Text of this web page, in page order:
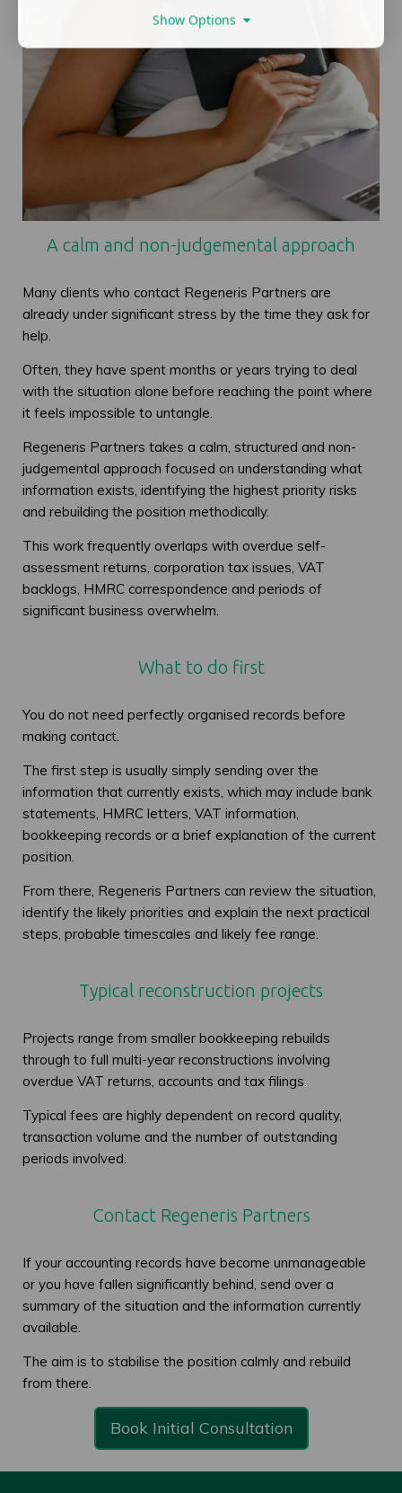
A calm and non-judgemental approach
Many clients who contact Regeneris Partners are
already under significant stress by the time they ask for
help.
Often, they have spent months or years trying to deal
with the situation alone before reaching the point where
it feels impossible to untangle.
Regeneris Partners takes a calm, structured and non-
judgemental approach focused on understanding what
information exists, identifying the highest priority risks
and rebuilding the position methodically.
This work frequently overlaps with overdue self-
assessment returns, corporation tax issues, VAT
backlogs, HMRC correspondence and periods of
significant business overwhelm.
What to do first
You do not need perfectly organised records before
making contact.
The first step is usually simply sending over the
information that currently exists, which may include bank
statements, HMRC letters, VAT information,
bookkeeping records or a brief explanation of the current
position.
From there, Regeneris Partners can review the situation,
identify the likely priorities and explain the next practical
steps, probable timescales and likely fee range.
Typical reconstruction projects
Projects range from smaller bookkeeping rebuilds
through to full multi-year reconstructions involving
overdue VAT returns, accounts and tax filings.
Typical fees are highly dependent on record quality,
transaction volume and the number of outstanding
periods involved.
Contact Regeneris Partners
If your accounting records have become unmanageable
or you have fallen significantly behind, send over a
summary of the situation and the information currently
available.
The aim is to stabilise the position calmly and rebuild
from there.
Book Initial Consultation
Show Options